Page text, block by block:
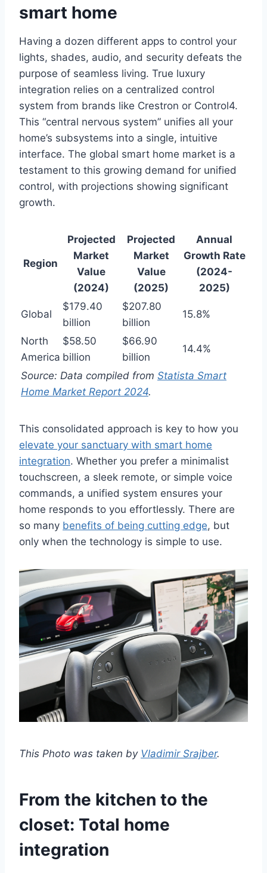
smart home
Having a dozen different apps to control your
lights, shades, audio, and security defeats the
purpose of seamless living. True luxury
integration relies on a centralized control
system from brands like Crestron or Control4.
This “central nervous system” unifies all your
home’s subsystems into a single, intuitive
interface. The global smart home market is a
testament to this growing demand for unified
control, with projections showing significant
growth.
Region
Projected
Market
Value
(2024)
Projected
Market
Value
(2025)
Annual
Growth Rate
(2024-
2025)
Global
$179.40
billion
$207.80
billion
15.8%
North
America
$58.50
billion
$66.90
billion
14.4%
Source: Data compiled from Statista Smart
Home Market Report 2024.
This consolidated approach is key to how you
elevate your sanctuary with smart home
integration. Whether you prefer a minimalist
touchscreen, a sleek remote, or simple voice
commands, a unified system ensures your
home responds to you effortlessly. There are
so many benefits of being cutting edge, but
only when the technology is simple to use.
This Photo was taken by Vladimir Srajber.
From the kitchen to the
closet: Total home
integration